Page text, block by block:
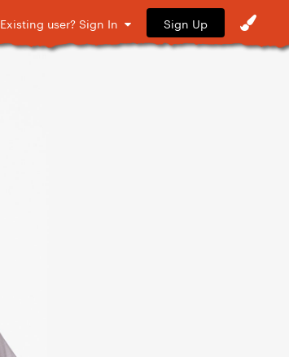
Existing user? Sign In Sign Up